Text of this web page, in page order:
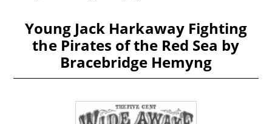
Young Jack Harkaway Fighting
the Pirates of the Red Sea by
Bracebridge Hemyng